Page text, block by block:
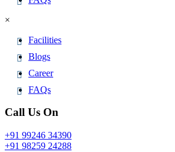
×
Facilities
Blogs
Career
FAQs
Call Us On
+91 99246 34390
+91 98259 24288